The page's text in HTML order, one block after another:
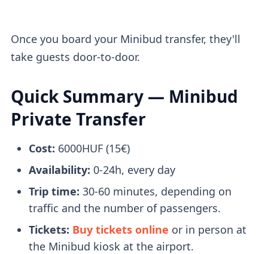
Once you board your Minibud transfer, they'll
take guests door-to-door.
Quick Summary — Minibud
Private Transfer
Cost: 6000HUF (15€)
Availability: 0-24h, every day
Trip time: 30-60 minutes, depending on
traffic and the number of passengers.
Tickets: Buy tickets online or in person at
the Minibud kiosk at the airport.